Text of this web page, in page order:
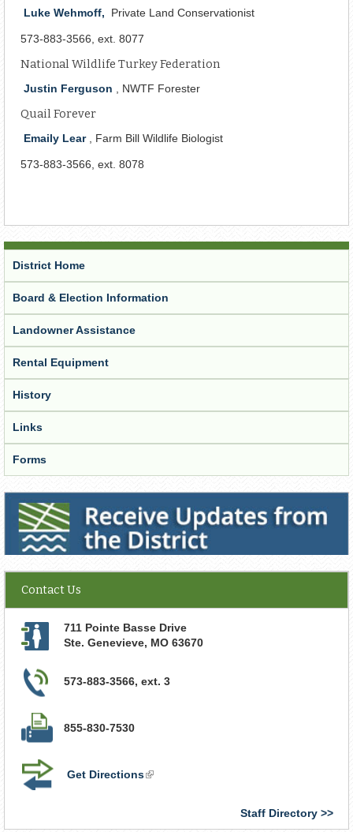
Luke Wehmoff, Private Land Conservationist
573-883-3566, ext. 8077
National Wildlife Turkey Federation
Justin Ferguson , NWTF Forester
Quail Forever
Emaily Lear , Farm Bill Wildlife Biologist
573-883-3566, ext. 8078
District Home
Board & Election Information
Landowner Assistance
Rental Equipment
History
Links
Forms
Receive Updates from the District
Contact Us
711 Pointe Basse Drive
Ste. Genevieve, MO 63670
573-883-3566, ext. 3
855-830-7530
Get Directions(link
Staff Directory